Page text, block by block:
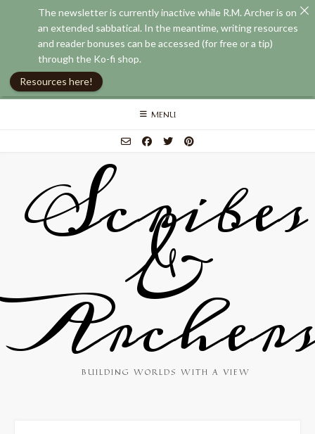
Skip
MENU
Scribes
&
BUILDING WORLDS WITH A VIEW
The newsletter is currently inactive while R.M. Archer is on
an extended sabbatical. In the meantime, writing resources
and reader bonuses can be accessed (for free or a tip)
through the Ko-fi shop.
Resources here!